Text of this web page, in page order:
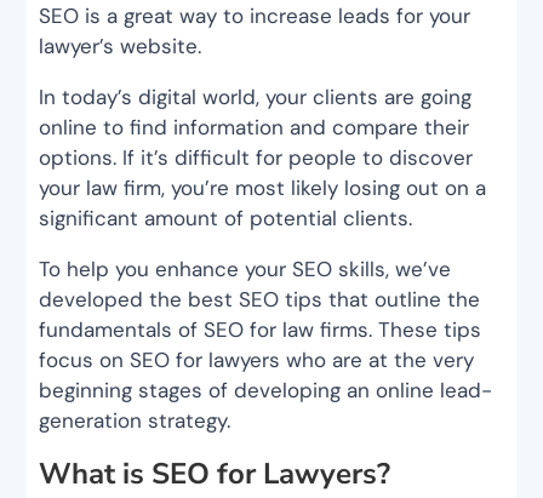
SEO is a great way to increase leads for your
lawyer’s website.
In today’s digital world, your clients are going
online to find information and compare their
options. If it’s difficult for people to discover
your law firm, you’re most likely losing out on a
significant amount of potential clients.
To help you enhance your SEO skills, we’ve
developed the best SEO tips that outline the
fundamentals of SEO for law firms. These tips
focus on SEO for lawyers who are at the very
beginning stages of developing an online lead-
generation strategy.
What is SEO for Lawyers?